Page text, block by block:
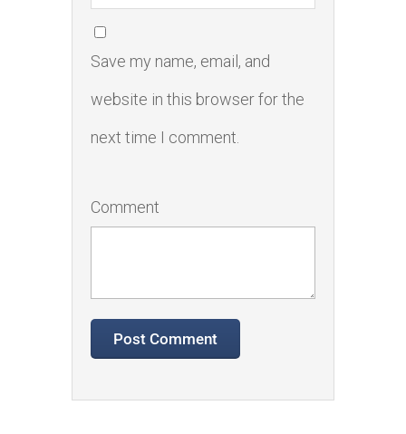
Save my name, email, and
website in this browser for the
next time I comment.
Comment